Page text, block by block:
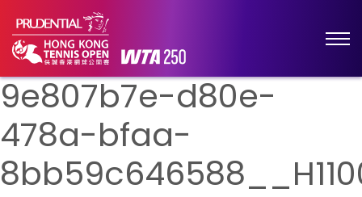
9e807b7e-d80e-
478a-bfaa-